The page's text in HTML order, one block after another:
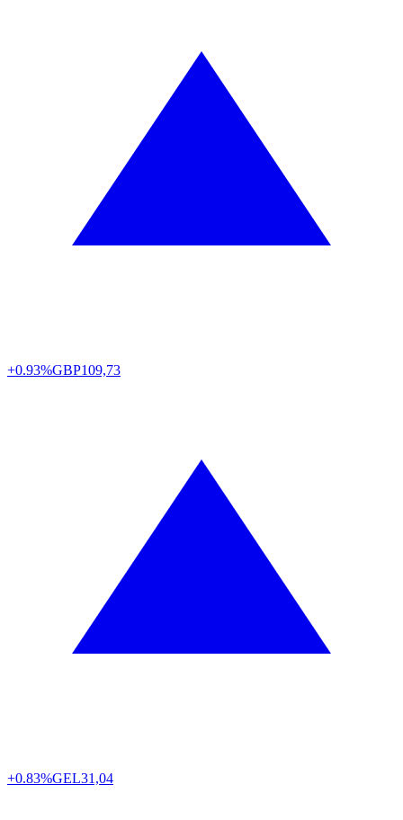
+0.93%GBP109,73
+0.83%GEL31,04